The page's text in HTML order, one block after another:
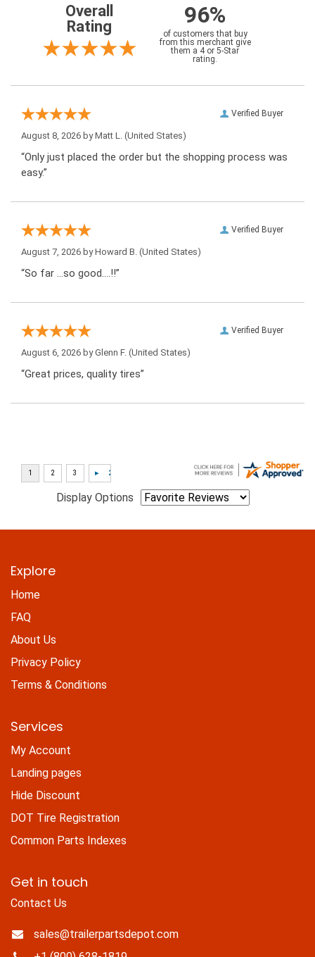
Overall
Rating
96%
of customers that buy
from this merchant give
them a 4 or 5-Star
rating.
Verified Buyer
August 8, 2026 byMatt L. (United States)
“Only just placed the order but the shopping process was
easy.”
Verified Buyer
August 7, 2026 byHoward B. (United States)
“So far …so good….!!”
Verified Buyer
August 6, 2026 byGlenn F. (United States)
“Great prices, quality tires”
Display Options
Explore
Home
FAQ
About Us
Privacy Policy
Terms & Conditions
Services
My Account
Landing pages
Hide Discount
DOT Tire Registration
Common Parts Indexes
Get in touch
Contact Us
sales@trailerpartsdepot.com